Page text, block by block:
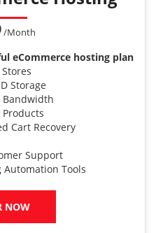
/Month
eCommerce hosting plan
Storage
Cart Recovery
Support
Tools
NOW